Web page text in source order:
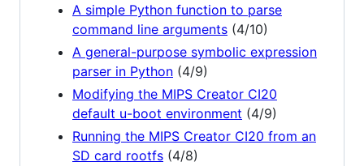
A simple Python function to parse
command line arguments (4/10)
A general-purpose symbolic expression
parser in Python (4/9)
Modifying the MIPS Creator CI20
default u-boot environment (4/9)
Running the MIPS Creator CI20 from an
SD card rootfs (4/8)